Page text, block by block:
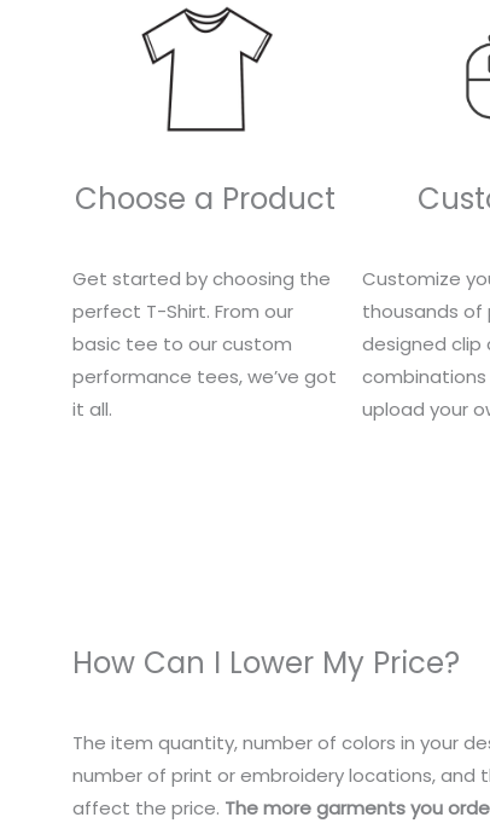
Choose a Product
Get started by choosing the
perfect T-Shirt. From our
basic tee to our custom
performance tees, we’ve got
it all.
Customize
thousands of
designed
combinations
upload your
How Can I Lower My Price?
The item quantity, number of colors in your
number of print or embroidery locations, and
affect the price. The more garments you